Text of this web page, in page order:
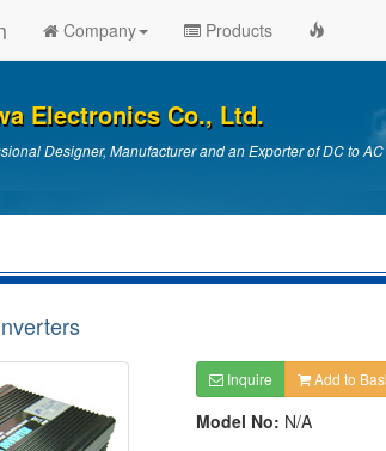
Company Products
Electronics Co., Ltd.
Designer, Manufacturer and an Exporter of DC to
Inquire Add to
Model No: N/A